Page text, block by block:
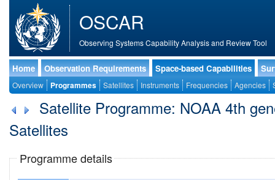
OSCAR
Observing Systems Capability Analysis and Review Tool
Home Observation Requirements Space-based Capabilities
Overview Programmes Satellites Instruments Frequencies Agencies
Satellite Programme: NOAA 4th
Satellites
Programme details